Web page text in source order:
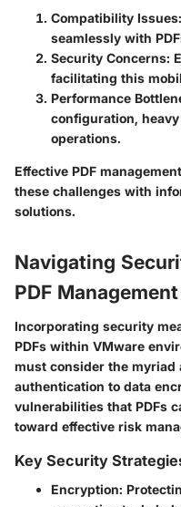
Compatibility Issues
seamlessly with
Security Concerns:
facilitating this
Performance
configuration,
operations.
Effective PDF
these challenges with
solutions.
Navigating
PDF Management
Incorporating security
PDFs within VMware
must consider the
authentication to data
vulnerabilities that PDFs
toward effective risk
Key Security
Encryption: